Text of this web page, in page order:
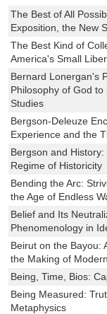
The Best of All
Exposition, the New
The Best Kind of
America's Small
Bernard Lonergan's
Philosophy of God
Studies
Bergson-Deleuze
Experience and the
Bergson and
Regime of Historicity
Bending the Arc:
the Age of Endless
Belief and Its
Phenomenology in
Beirut on the Bayou:
the Making of
Being, Time, Bios:
Being Measured:
Metaphysics